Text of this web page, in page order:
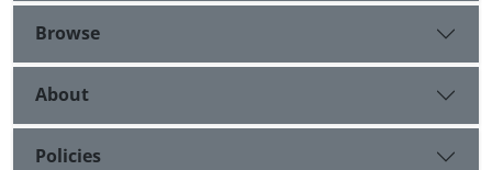
Browse
About
Policies